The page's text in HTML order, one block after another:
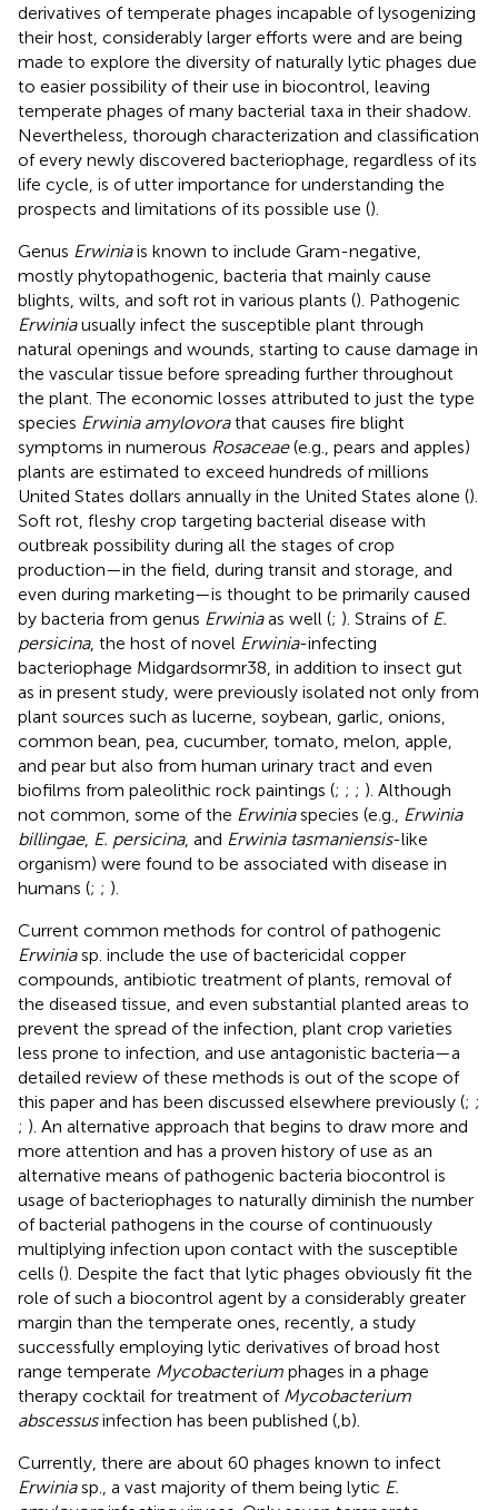
derivatives of temperate phages incapable of lysogenizing
their host, considerably larger efforts were and are being
made to explore the diversity of naturally lytic phages due
to easier possibility of their use in biocontrol, leaving
temperate phages of many bacterial taxa in their shadow.
Nevertheless, thorough characterization and classification
of every newly discovered bacteriophage, regardless of its
life cycle, is of utter importance for understanding the
prospects and limitations of its possible use ().
Genus Erwiniais known to include Gram-negative,
mostly phytopathogenic, bacteria that mainly cause
blights, wilts, and soft rot in various plants (). Pathogenic
Erwiniausually infect the susceptible plant through
natural openings and wounds, starting to cause damage in
the vascular tissue before spreading further throughout
the plant. The economic losses attributed to just the type
species Erwinia amylovorathat causes fire blight
symptoms in numerous Rosaceae(e.g., pears and apples)
plants are estimated to exceed hundreds of millions
United States dollars annually in the United States alone ().
Soft rot, fleshy crop targeting bacterial disease with
outbreak possibility during all the stages of crop
production—in the field, during transit and storage, and
even during marketing—is thought to be primarily caused
by bacteria from genus Erwiniaas well (; ). Strains of E.
persicina, the host of novel Erwinia-infecting
bacteriophage Midgardsormr38, in addition to insect gut
as in present study, were previously isolated not only from
plant sources such as lucerne, soybean, garlic, onions,
common bean, pea, cucumber, tomato, melon, apple,
and pear but also from human urinary tract and even
biofilms from paleolithic rock paintings (; ; ; ). Although
not common, some of the Erwiniaspecies (e.g.,
Erwinia
billingae, E. persicina, and Erwinia tasmaniensis-like
organism) were found to be associated with disease in
humans (; ; ).
Current common methods for control of pathogenic
Erwiniasp. include the use of bactericidal copper
compounds, antibiotic treatment of plants, removal of
the diseased tissue, and even substantial planted areas to
prevent the spread of the infection, plant crop varieties
less prone to infection, and use antagonistic bacteria—a
detailed review of these methods is out of the scope of
this paper and has been discussed elsewhere previously (; ;
; ). An alternative approach that begins to draw more and
more attention and has a proven history of use as an
alternative means of pathogenic bacteria biocontrol is
usage of bacteriophages to naturally diminish the number
of bacterial pathogens in the course of continuously
multiplying infection upon contact with the susceptible
cells (). Despite the fact that lytic phages obviously fit the
role of such a biocontrol agent by a considerably greater
margin than the temperate ones, recently, a study
successfully employing lytic derivatives of broad host
range temperate Mycobacterium phages in a phage
therapy cocktail for treatment of Mycobacterium
abscessusinfection has been published ( ,b).
Currently, there are about 60 phages known to infect
Erwiniasp., a vast majority of them being lytic E.